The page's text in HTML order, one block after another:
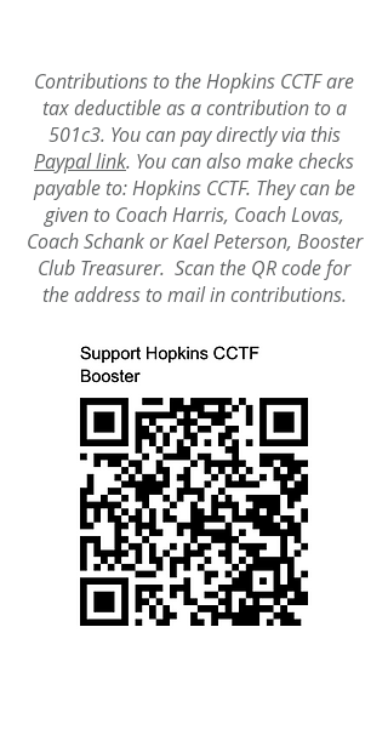
Contributions to the Hopkins CCTF are
tax deductible as a contribution to a
501c3. You can pay directly via this
Paypal link. You can also make checks
payable to: Hopkins CCTF. They can be
given to Coach Harris, Coach Lovas,
Coach Schank or Kael Peterson, Booster
Club Treasurer. Scan the QR code for
the address to mail in contributions.